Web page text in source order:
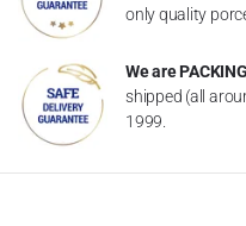
only quality
We are
shipped (all
1999.